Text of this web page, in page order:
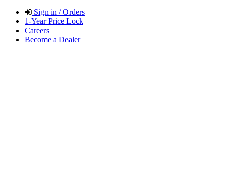
Sign in / Orders
1-Year Price Lock
Careers
Become a Dealer